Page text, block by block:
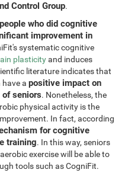
Control Group.
who did cognitive
improvement in
systematic cognitive
plasticityand induces
literature indicates that
have apositive impact on
seniors. Nonetheless, the
physical activity is the
In fact, according
for cognitive
training. In this way, seniors
exercise will be able to
tools such as CogniFit.